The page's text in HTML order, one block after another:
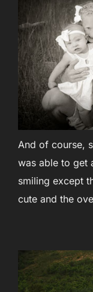
And of course,
was able to get
smiling except
cute and the